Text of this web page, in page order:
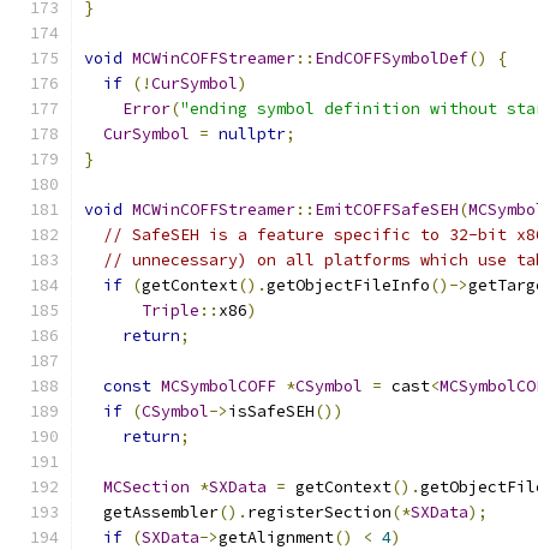
}
void MCWinCOFFStreamer:: EndCOFFSymbolDef()
{
if (!CurSymbol)
Error("ending symbol definition without
CurSymbol = nullptr;
}
void MCWinCOFFStreamer:: EmitCOFFSafeSEH(
// SafeSEH is a feature specific to 32-bit
// unnecessary) on all platforms which use
if (getContext().getObjectFileInfo()->
Triple :: x86)
return;
const MCSymbolCOFF *CSymbol = cast<
if (CSymbol->isSafeSEH())
return;
MCSection *SXData = getContext().
  getAssembler
(). registerSection(*SXData);
if (SXData->getAlignment() < 4)